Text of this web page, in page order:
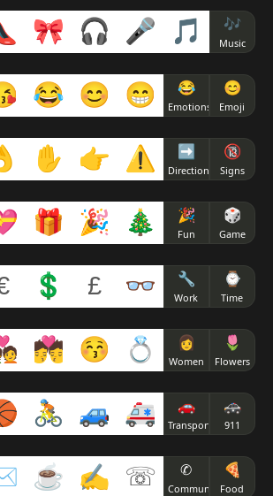
🚓
911
😊
Emoji
😂
Emotions
➡
Direction
🍕
Food
👩
Women
🌷
Flowers
🎉
Fun
🎲
Game
🎶
Music
🚗
Transport
🔞
Signs
🔧
Work
✆
Communicate
⌚
Time
🎁 🎉 🎄
👓
🎀
💍
⚠
£
💲
🚙 🚑
🚴
🎤
☏
✍
☕
😂 😊 😁
😚
✋
🎧
👉
🎵
💏